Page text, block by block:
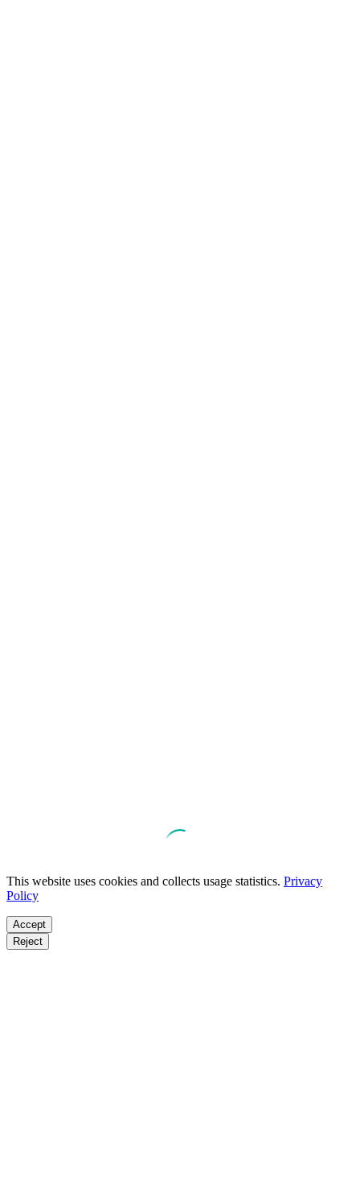
This website uses cookies and collects usage statistics. Privacy
Policy